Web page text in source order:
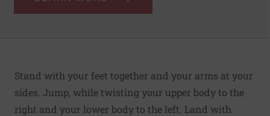
Stand with your feet together and your arms at your
sides. Jump, while twisting your upper body to the
right and your lower body to the left. Land with